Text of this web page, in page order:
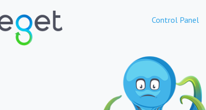
Control Panel